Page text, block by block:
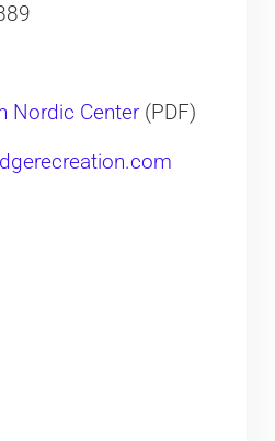
Nordic Center(PDF)